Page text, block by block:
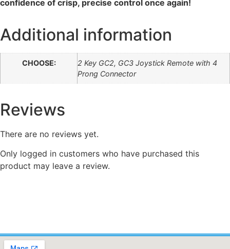
confidence of crisp, precise control once again!
Additional information
CHOOSE:
2 Key GC2, GC3 Joystick Remote with 4
Prong Connector
Reviews
There are no reviews yet.
Only logged in customers who have purchased this
product may leave a review.